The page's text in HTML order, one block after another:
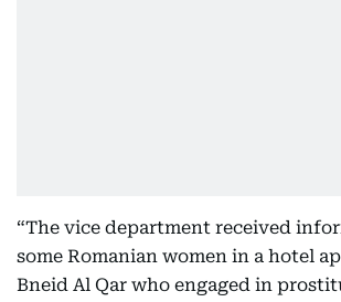
“The vice department received
some Romanian women in a hotel
Bneid Al Qar who engaged in